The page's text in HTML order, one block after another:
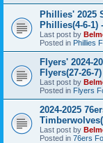
Phillies' 2025
Phillies(4-6-1)
Last post by
Posted in Phillies
Flyers' 2024-
Flyers(27-26-
Last post by
Posted in Flyers
2024-2025
Last post by
Posted in 76ers